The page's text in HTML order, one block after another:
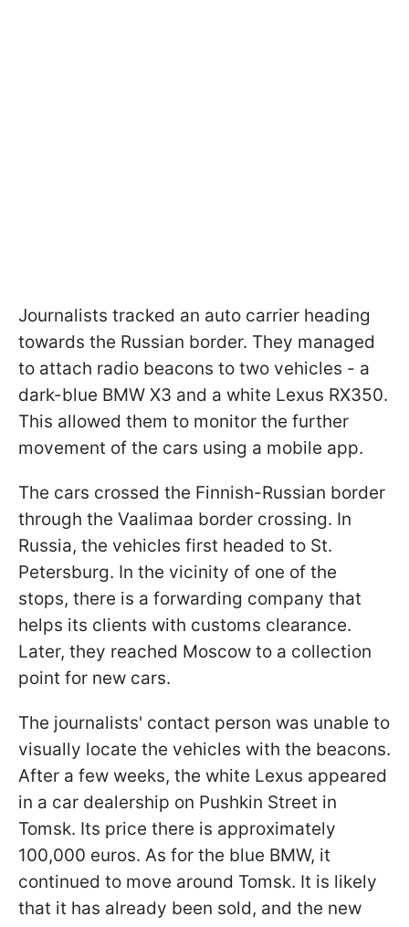
Journalists tracked an auto carrier heading
towards the Russian border. They managed
to attach radio beacons to two vehicles - a
dark-blue BMW X3 and a white Lexus RX350.
This allowed them to monitor the further
movement of the cars using a mobile app.
The cars crossed the Finnish-Russian border
through the Vaalimaa border crossing. In
Russia, the vehicles first headed to St.
Petersburg. In the vicinity of one of the
stops, there is a forwarding company that
helps its clients with customs clearance.
Later, they reached Moscow to a collection
point for new cars.
The journalists' contact person was unable to
visually locate the vehicles with the beacons.
After a few weeks, the white Lexus appeared
in a car dealership on Pushkin Street in
Tomsk. Its price there is approximately
100,000 euros. As for the blue BMW, it
continued to move around Tomsk. It is likely
that it has already been sold, and the new